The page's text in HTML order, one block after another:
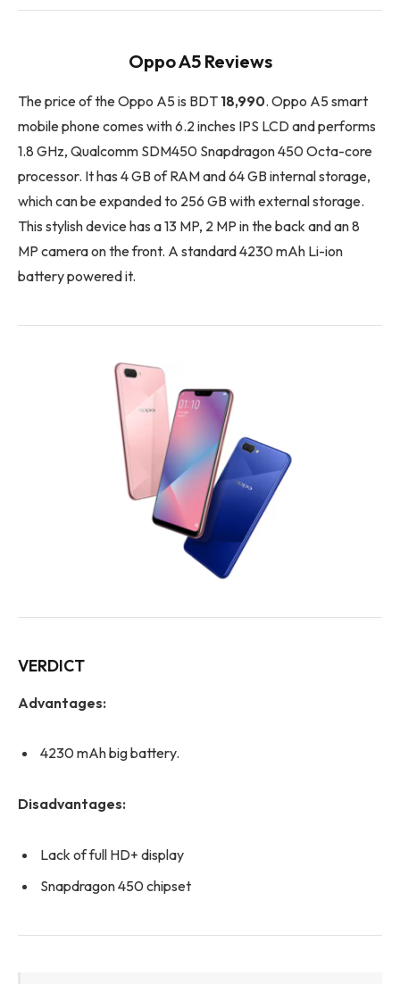
Oppo A5 Reviews
The price of the Oppo A5 is BDT 18,990. Oppo A5 smart
mobile phone comes with 6.2 inches IPS LCD and performs
1.8 GHz, Qualcomm SDM450 Snapdragon 450 Octa-core
processor. It has 4 GB of RAM and 64 GB internal storage,
which can be expanded to 256 GB with external storage.
This stylish device has a 13 MP, 2 MP in the back and an 8
MP camera on the front. A standard 4230 mAh Li-ion
battery powered it.
VERDICT
Advantages:
4230 mAh big battery.
Disadvantages:
Lack of full HD+ display
Snapdragon 450 chipset